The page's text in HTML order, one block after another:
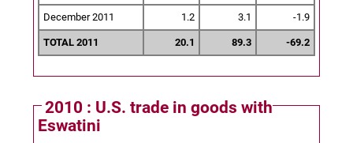
December 2011 1.2 3.1 -1.9
TOTAL 2011 20.1 89.3 -69.2
2010 : U.S. trade in goods with
Eswatini